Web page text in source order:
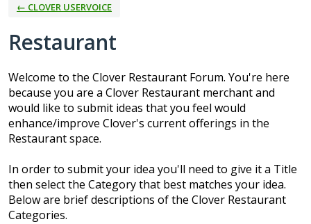
← CLOVER USERVOICE
Restaurant
Welcome to the Clover Restaurant Forum. You're here
because you are a Clover Restaurant merchant and
would like to submit ideas that you feel would
enhance/improve Clover's current offerings in the
Restaurant space.
In order to submit your idea you'll need to give it a Title
then select the Category that best matches your idea.
Below are brief descriptions of the Clover Restaurant
Categories.